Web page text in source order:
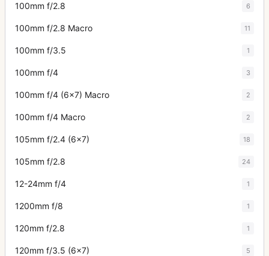
100mm f/2.8 6
100mm f/2.8 Macro 11
100mm f/3.5 1
100mm f/4 3
100mm f/4 (6x7) Macro 2
100mm f/4 Macro 2
105mm f/2.4 (6x7) 18
105mm f/2.8 24
12-24mm f/4 1
1200mm f/8 1
120mm f/2.8 1
120mm f/3.5 (6x7) 5